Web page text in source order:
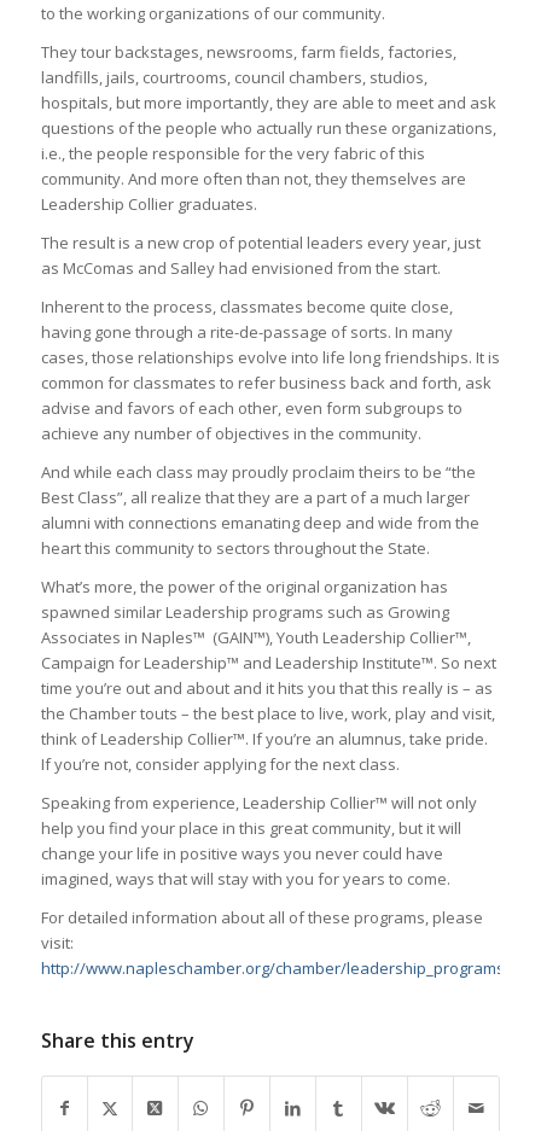
to the working organizations of our community.
They tour backstages, newsrooms, farm fields, factories,
landfills, jails, courtrooms, council chambers, studios,
hospitals, but more importantly, they are able to meet and ask
questions of the people who actually run these organizations,
i.e., the people responsible for the very fabric of this
community. And more often than not, they themselves are
Leadership Collier graduates.
The result is a new crop of potential leaders every year, just
as McComas and Salley had envisioned from the start.
Inherent to the process, classmates become quite close,
having gone through a rite-de-passage of sorts. In many
cases, those relationships evolve into life long friendships. It is
common for classmates to refer business back and forth, ask
advise and favors of each other, even form subgroups to
achieve any number of objectives in the community.
And while each class may proudly proclaim theirs to be “the
Best Class”, all realize that they are a part of a much larger
alumni with connections emanating deep and wide from the
heart this community to sectors throughout the State.
What’s more, the power of the original organization has
spawned similar Leadership programs such as Growing
Associates in Naples™ (GAIN™), Youth Leadership Collier™,
Campaign for Leadership™ and Leadership Institute™. So next
time you’re out and about and it hits you that this really is – as
the Chamber touts – the best place to live, work, play and visit,
think of Leadership Collier™. If you’re an alumnus, take pride.
If you’re not, consider applying for the next class.
Speaking from experience, Leadership Collier™ will not only
help you find your place in this great community, but it will
change your life in positive ways you never could have
imagined, ways that will stay with you for years to come.
For detailed information about all of these programs, please
visit:
http://www.napleschamber.org/chamber/
Share this entry